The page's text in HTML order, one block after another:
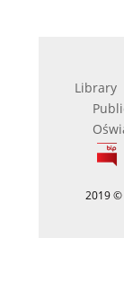
Library
2019 ©